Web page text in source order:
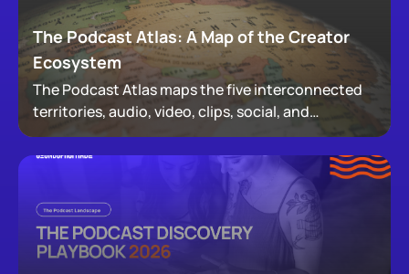
The Podcast Atlas: A Map of the Creator
Ecosystem
The Podcast Atlas maps the five interconnected
territories, audio, video, clips, social, and
newsletters, that now make up podcasting,
revealing how audiences actually move through a
creator's full footprint.